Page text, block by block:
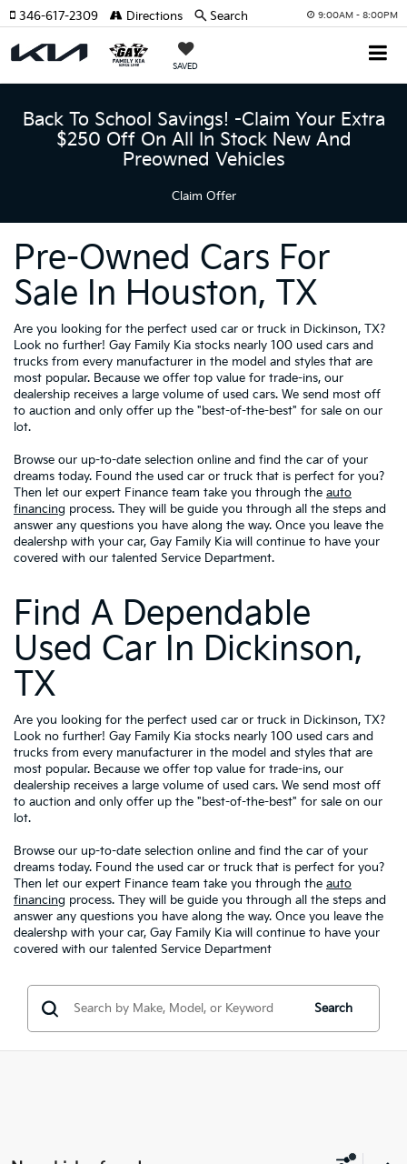
9:00AM - 8:00PM
SAVED
346-617-2309 Directions Search
Back To School Savings! -Claim Your Extra
$250 Off On All In Stock New And
Preowned Vehicles
Claim Offer
Pre-Owned Cars For
Sale In Houston, TX
Are you looking for the perfect used car or truck in Dickinson, TX?
Look no further! Gay Family Kia stocks nearly 100 used cars and
trucks from every manufacturer in the model and styles that are
most popular. Because we offer top value for trade-ins, our
dealership receives a large volume of used cars. We send most off
to auction and only offer up the "best-of-the-best" for sale on our
lot.
Browse our up-to-date selection online and find the car of your
dreams today. Found the used car or truck that is perfect for you?
Then let our expert Finance team take you through the auto
financing process. They will be guide you through all the steps and
answer any questions you have along the way. Once you leave the
dealershp with your car, Gay Family Kia will continue to have your
covered with our talented Service Department.
Find A Dependable
Used Car In Dickinson,
TX
Are you looking for the perfect used car or truck in Dickinson, TX?
Look no further! Gay Family Kia stocks nearly 100 used cars and
trucks from every manufacturer in the model and styles that are
most popular. Because we offer top value for trade-ins, our
dealership receives a large volume of used cars. We send most off
to auction and only offer up the "best-of-the-best" for sale on our
lot.
Browse our up-to-date selection online and find the car of your
dreams today. Found the used car or truck that is perfect for you?
Then let our expert Finance team take you through the auto
financing process. They will be guide you through all the steps and
answer any questions you have along the way. Once you leave the
dealershp with your car, Gay Family Kia will continue to have your
covered with our talented Service Department
Search